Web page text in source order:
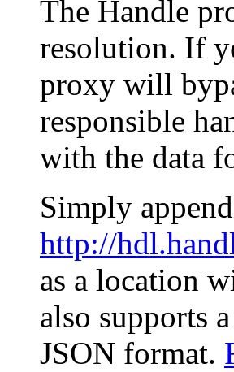
The Handle
resolution. If
proxy will
responsible
with the data
Simply
http://
as a location
also supports
JSON format.